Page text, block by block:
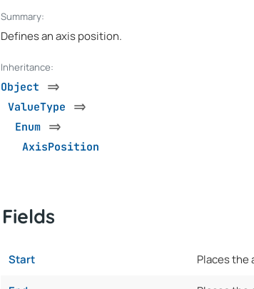
Summary:
Defines an axis position.
Inheritance:
Object
=>
ValueType
=>
Enum
=>
AxisPosition
Fields
Start Places the